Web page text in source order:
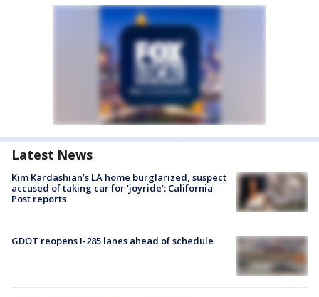
Latest News
Kim Kardashian’s LA home burglarized, suspect
accused of taking car for ‘joyride’: California
Post reports
GDOT reopens I-285 lanes ahead of schedule